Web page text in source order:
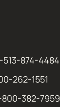
513-874-4484
262-1551
800-382-7959